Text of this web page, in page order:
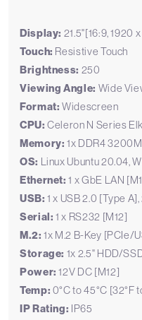
Display: 21.5"[16:9, 1920
Touch: Resistive Touch
Brightness: 250
Viewing Angle: Wide
Format: Widescreen
CPU:Celeron N Series
Memory: 1x DDR4
OS: Linux Ubuntu 20.04,
Ethernet: 1 x GbE LAN
USB: 1 x USB 2.0 [Type
Serial: 1 x RS232 [M12]
M.2: 1x M.2 B-Key [PCIe/
Storage: 1x 2.5" HDD/
Power: 12V DC [M12]
Temp: 0°C to 45°C [32°F
IP Rating: IP65